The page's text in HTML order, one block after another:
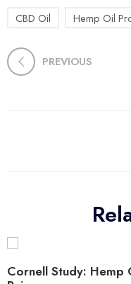
CBD Oil Hemp Oil
PREVIOUS
Cornell Study: Hemp